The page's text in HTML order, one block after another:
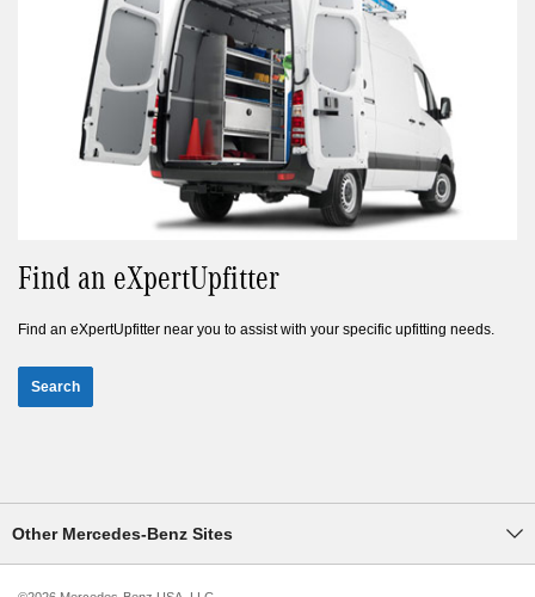
Find an eXpertUpfitter
Find an eXpertUpfitter near you to assist with your specific upfitting needs.
Search
Other Mercedes-Benz Sites